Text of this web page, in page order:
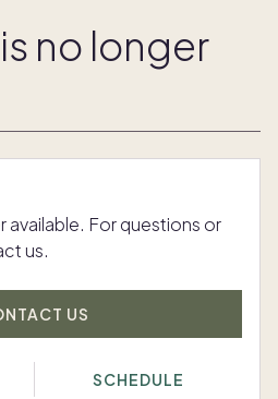
no longer
available. For questions or
us.
US
SCHEDULE